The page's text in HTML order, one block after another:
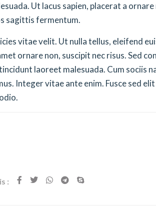
Ut lacus sapien, placerat a
sagittis fermentum.
vitae velit. Ut nulla tellus, eleifend
ornare non, suscipit nec risus. Sed
laoreet malesuada. Cum sociis
Integer vitae ante enim. Fusce sed
: